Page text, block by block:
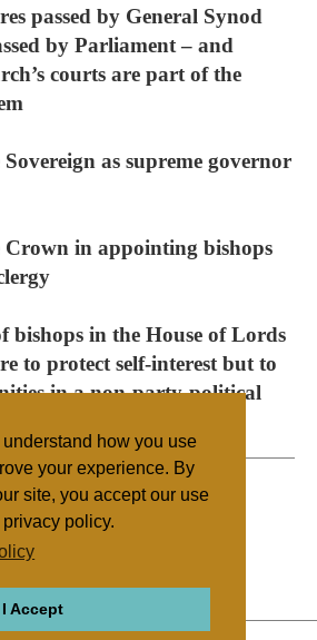
how you use
your experience. By
site, you accept our use
policy.
I Accept
passed by General Synod
by Parliament – and
courts are part of the
as supreme governor
in appointing bishops
bishops in the House of Lords
to protect self-interest but to
in a non-party-political